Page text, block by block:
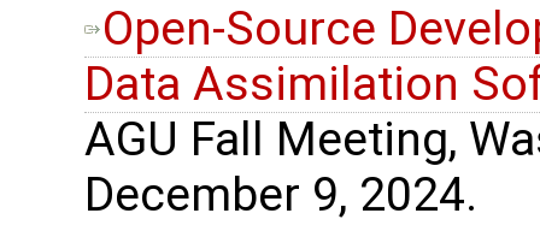
Open-Source
Data Assimilation
AGU Fall Meeting,
December 9, 2024.